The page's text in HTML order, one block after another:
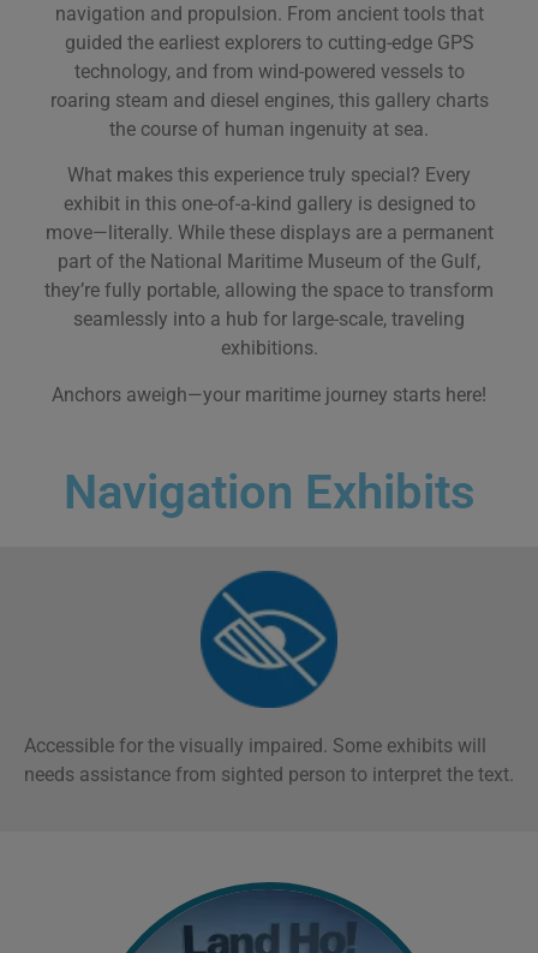
navigation and propulsion. From ancient tools that
guided the earliest explorers to cutting-edge GPS
technology, and from wind-powered vessels to
roaring steam and diesel engines, this gallery charts
the course of human ingenuity at sea.
What makes this experience truly special? Every
exhibit in this one-of-a-kind gallery is designed to
move—literally. While these displays are a permanent
part of the National Maritime Museum of the Gulf,
they’re fully portable, allowing the space to transform
seamlessly into a hub for large-scale, traveling
exhibitions.
Anchors aweigh—your maritime journey starts here!
Navigation Exhibits
Accessible for the visually impaired. Some exhibits will
needs assistance from sighted person to interpret the text.